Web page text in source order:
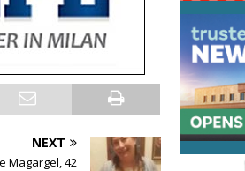
NEXT
Magargel, 42